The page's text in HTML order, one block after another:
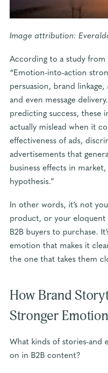
Image attribution:
According to a study from
“Emotion-into-action
persuasion, brand
and even message
predicting success, these
actually mislead when it
effectiveness of ads,
advertisements that
business effects in
hypothesis.”
In other words, it’s not
product, or your eloquent
B2B buyers to purchase.
emotion that makes it
the one that takes them
How Brand
Stronger
What kinds of stories-and
on in B2B content?